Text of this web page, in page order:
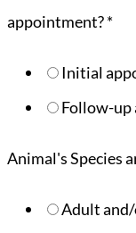
appointment?*
Initial
Follow-
Animal's Species
Adult